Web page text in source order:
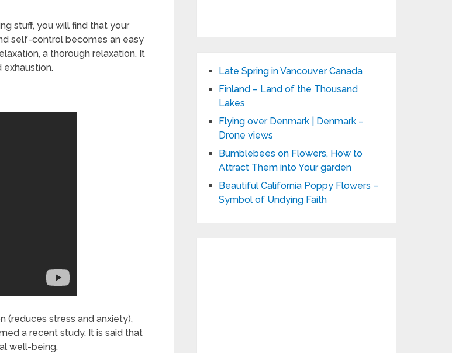
stuff, you will find that your
self-control becomes an easy
a thorough relaxation. It
(reduces stress and anxiety),
a recent study. It is said that
well-being.
Late Spring in Vancouver Canada
Finland – Land of the Thousand
Lakes
Flying over Denmark | Denmark –
Drone views
Bumblebees on Flowers, How to
Attract Them into Your garden
Beautiful California Poppy Flowers –
Symbol of Undying Faith